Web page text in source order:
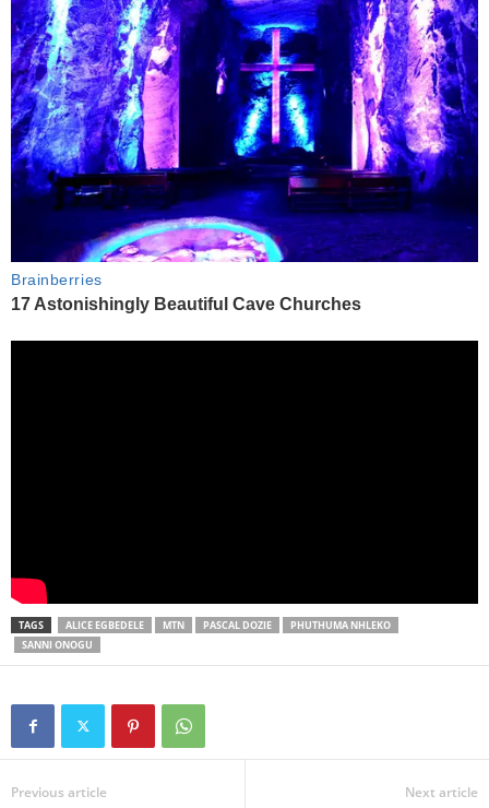
TAGS ALICE EGBEDELE MTN PASCAL DOZIE
PHUTHUMA NHLEKO
SANNI ONOGU
Previous article Next article